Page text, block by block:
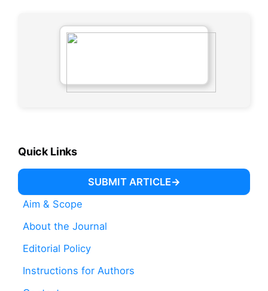
Quick Links
SUBMIT ARTICLE
Aim & Scope
About the Journal
Editorial Policy
Instructions for Authors